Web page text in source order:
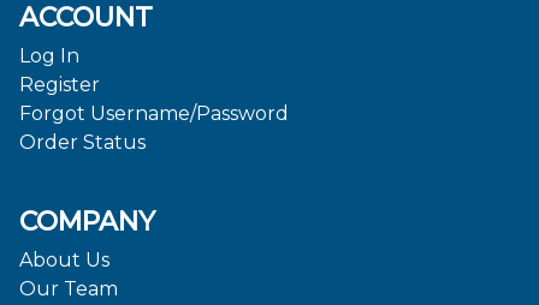
ACCOUNT
Log In
Register
Forgot Username/Password
Order Status
COMPANY
About Us
Our Team